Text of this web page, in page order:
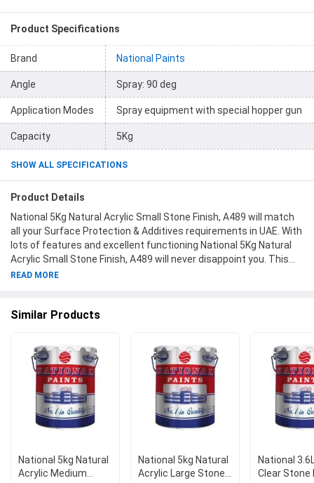
Product Specifications
Brand National Paints
Angle Spray: 90 deg
Application Modes Spray equipment with special hopper gun
Capacity 5Kg
SHOW ALL SPECIFICATIONS
Product Details
National 5Kg Natural Acrylic Small Stone Finish, A489 will match
all your Surface Protection & Additives requirements in UAE. With
lots of features and excellent functioning National 5Kg Natural
Acrylic Small Stone Finish, A489 will never disappoint you. This
product is one of the best Surface Protection & Additives from
your hands on new National 5Kg Natural Acrylic Small Stone
experience.
READ MORE
Similar Products
National 5kg Natural
Acrylic Medium
National 5kg Natural
Acrylic Large Stone
National
Clear Stone